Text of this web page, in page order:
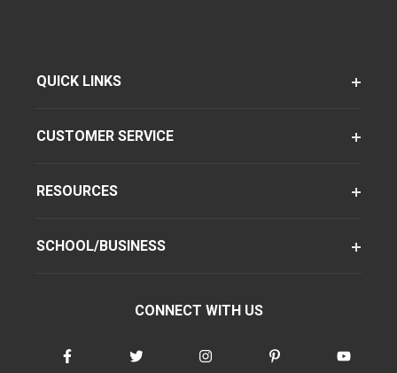
QUICK LINKS
CUSTOMER SERVICE
RESOURCES
SCHOOL/BUSINESS
CONNECT WITH US